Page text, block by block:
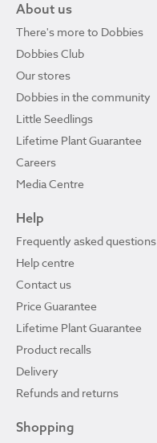
About us
There's more to Dobbies
Dobbies Club
Our stores
Dobbies in the community
Little Seedlings
Lifetime Plant Guarantee
Careers
Media Centre
Help
Frequently asked questions
Help centre
Contact us
Price Guarantee
Lifetime Plant Guarantee
Product recalls
Delivery
Refunds and returns
Shopping